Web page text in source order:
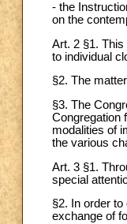
- the
on the
Art. 2 §1.
to individual
§2. The
§3. The
Congregation
modalities of
the various
Art. 3 §1.
special
§2. In order
exchange of